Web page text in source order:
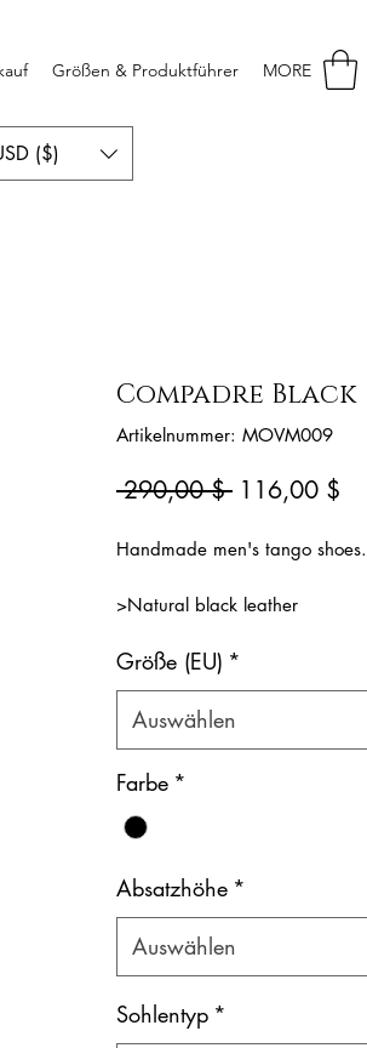
($)
Größen & Produktführer MORE
Compadre Black
Artikelnummer: MOVM009
290,00 $ Standardpreis
116,00 $
Handmade men's tango shoes.
>Natural black leather
Color: Black
Shoe bag included.
Größe (EU) *
Auswählen
Farbe *
Absatzhöhe *
Auswählen
Sohlentyp *